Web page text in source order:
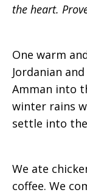
the heart.
One warm
Jordanian
Amman into
winter rains
settle into
We ate
coffee. We